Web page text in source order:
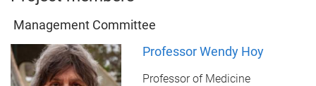
Management Committee
Professor Wendy Hoy
Professor of Medicine